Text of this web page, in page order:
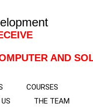
SOLAR
COURSES
THE TEAM